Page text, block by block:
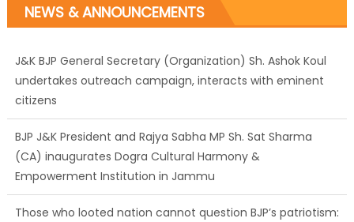
NEWS & ANNOUNCEMENTS
J&K BJP General Secretary (Organization) Sh. Ashok Koul
undertakes outreach campaign, interacts with eminent
citizens
BJP J&K President and Rajya Sabha MP Sh. Sat Sharma
(CA) inaugurates Dogra Cultural Harmony &
Empowerment Institution in Jammu
Those who looted nation cannot question BJP’s patriotism: